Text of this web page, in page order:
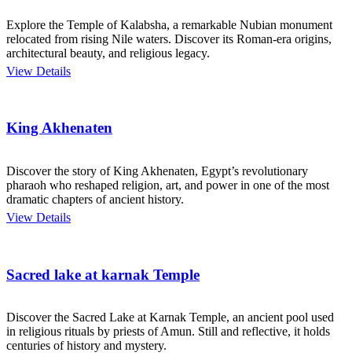
Explore the Temple of Kalabsha, a remarkable Nubian monument
relocated from rising Nile waters. Discover its Roman-era origins,
architectural beauty, and religious legacy.
View Details
King Akhenaten
Discover the story of King Akhenaten, Egypt’s revolutionary
pharaoh who reshaped religion, art, and power in one of the most
dramatic chapters of ancient history.
View Details
Sacred lake at karnak Temple
Discover the Sacred Lake at Karnak Temple, an ancient pool used
in religious rituals by priests of Amun. Still and reflective, it holds
centuries of history and mystery.